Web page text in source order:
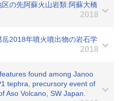
の先阿蘇火山岩類:阿蘇大橋
2018
2018年噴火噴出物の岩石学
2018
found among Janoo
tephra, precursory event of
Aso Volcano, SW Japan.